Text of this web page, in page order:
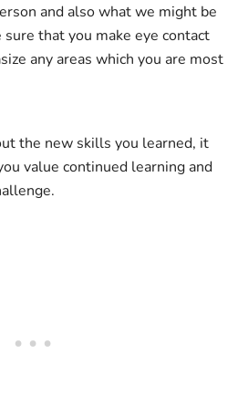
and also what we might be
that you make eye contact
any areas which you are most
the new skills you learned, it
value continued learning and